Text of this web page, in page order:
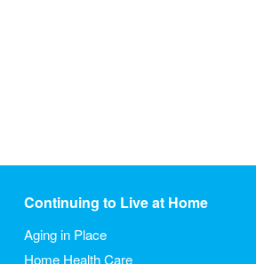
Continuing to Live at Home
Aging in Place
Home Health Care